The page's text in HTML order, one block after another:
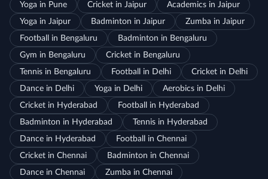
Yoga in Pune
Cricket in Jaipur
Academics in Jaipur
Yoga in Jaipur
Badminton in Jaipur
Zumba in Jaipur
Football in Bengaluru
Badminton in Bengaluru
Gym in Bengaluru
Cricket in Bengaluru
Tennis in Bengaluru
Football in Delhi
Cricket in Delhi
Dance in Delhi
Yoga in Delhi
Aerobics in Delhi
Cricket in Hyderabad
Football in Hyderabad
Badminton in Hyderabad
Tennis in Hyderabad
Dance in Hyderabad
Football in Chennai
Cricket in Chennai
Badminton in Chennai
Dance in Chennai
Zumba in Chennai